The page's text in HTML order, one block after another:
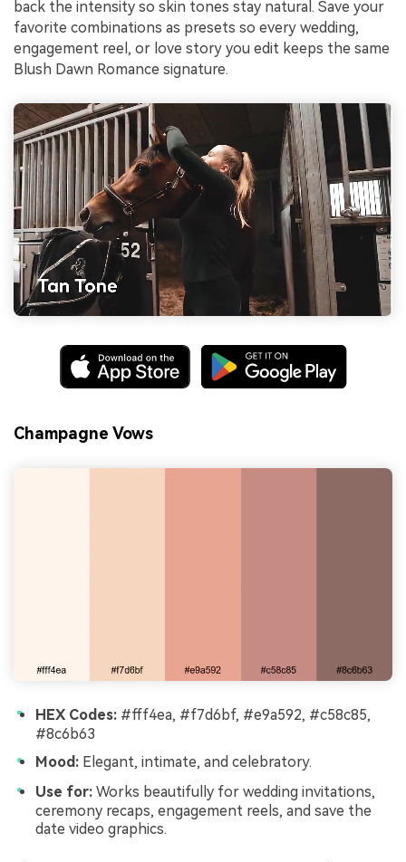
back the intensity so skin tones stay natural. Save your
favorite combinations as presets so every wedding,
engagement reel, or love story you edit keeps the same
Blush Dawn Romance signature.
Champagne Vows
HEX Codes: #fff4ea, #f7d6bf, #e9a592, #c58c85,
#8c6b63
Mood: Elegant, intimate, and celebratory.
Use for: Works beautifully for wedding invitations,
ceremony recaps, engagement reels, and save the
date video graphics.